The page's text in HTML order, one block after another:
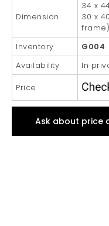
Dimension
34 x
30 x
frame)
Inventory
G004
Availability
In
Price
Ask about price